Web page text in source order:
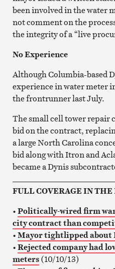
been involved in the water
not comment on the
the integrity of a “live
No Experience
Although Columbia-based
experience in water meter
the frontrunner last July.
The small cell tower repair
bid on the contract,
a large North Carolina
bid along with Itron and
became a Dynis
FULL COVERAGE IN THE
•Politically-wired firm
city contract than
•Mayor tightlipped about
•Rejected company had
meters(10/10/13)